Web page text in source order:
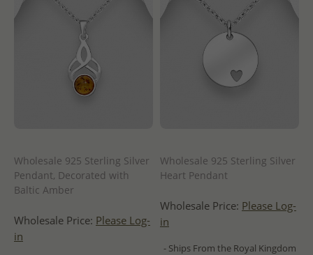
Wholesale 925 Sterling Silver
Pendant, Decorated with
Baltic Amber
Wholesale Price: Please Log-
in
Wholesale 925 Sterling Silver
Heart Pendant
Wholesale Price: Please Log-
in
- Ships From the Royal Kingdom